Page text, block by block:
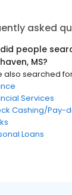
asked
people
MS?
also searched
Services
Cashing/Pay-
Loans